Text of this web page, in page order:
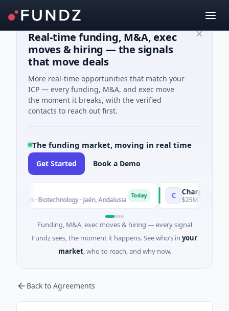
Real-time funding, M&A, exec
moves & hiring — the signals
that move deals
More real-time opportunities that match your
ICP — every funding, M&A, and exec move
the moment it breaks, with the verified
contacts to reach out first.
The funding market, moving in real time
Get Started Book a Demo
· Biotechnology · Jaén, Andalusia
Chargepoly
$25M Venture -
Funding, M&A, exec moves & hiring — every signal
Fundz sees, the moment it happens. See who’s in your
market, who to reach, and why now.
Back to Agreements